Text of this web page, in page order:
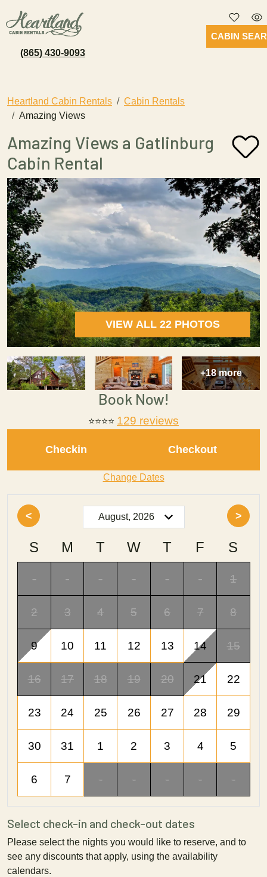
(865) 430-9093
CABIN
Heartland Cabin Rentals
Cabin Rentals
Amazing Views
Amazing Views a Gatlinburg
Cabin Rental
VIEW ALL 22 PHOTOS
+18 more
Book Now!
⭐⭐⭐⭐ 129 reviews
Checkin Checkout
Change Dates
< >
S M T W T F S
- - - - - - 1
2 3 4 5 6 7 8
9 10 11 12 13 14 15
16 17 18 19 20 21 22
23 24 25 26 27 28 29
30 31 1 2 3 4 5
6 7 - - - - -
Select check-in and check-out dates
Please select the nights you would like to reserve, and to
see any discounts that apply, using the availability
calendars.